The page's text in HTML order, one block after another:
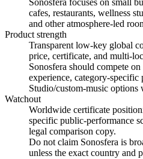
Sonosfera focuses on small
cafes, restaurants, wellness
and other atmosphere-led
Product strength
Transparent low-key global
price, certificate, and multi-
Sonosfera should compete
experience, category-
Studio/custom-music options
Watchout
Worldwide certificate
specific public-performance
legal comparison copy.
Do not claim Sonosfera is
unless the exact country and